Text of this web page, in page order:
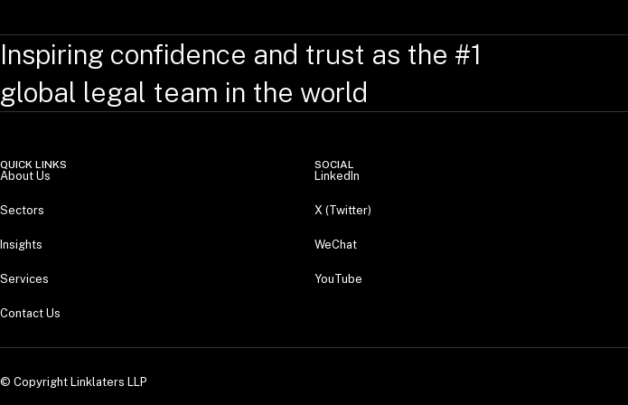
Inspiring confidence and trust as the #1
global legal team in the world
QUICK LINKS
About Us
Sectors
Insights
Services
Contact Us
SOCIAL
LinkedIn
X (Twitter)
WeChat
YouTube
© Copyright Linklaters LLP